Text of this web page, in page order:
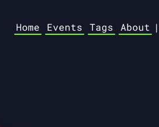
Home Events Tags About |